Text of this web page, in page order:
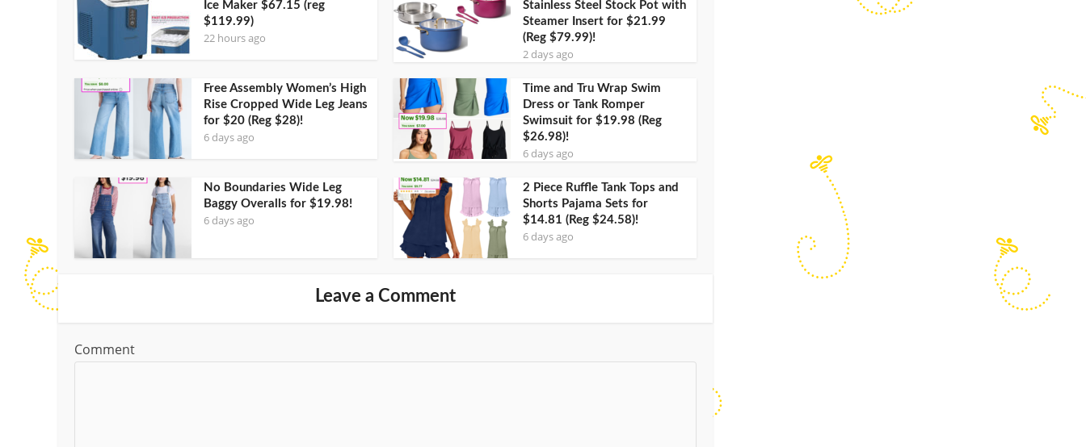
Ice Maker $67.15 (reg
$119.99)
22 hours ago
Stainless Steel Stock Pot with
Steamer Insert for $21.99
(Reg $79.99)!
2 days ago
Free Assembly Women’s High
Rise Cropped Wide Leg Jeans
for $20 (Reg $28)!
6 days ago
Time and Tru Wrap Swim
Dress or Tank Romper
Swimsuit for $19.98 (Reg
$26.98)!
6 days ago
No Boundaries Wide Leg
Baggy Overalls for $19.98!
6 days ago
2 Piece Ruffle Tank Tops and
Shorts Pajama Sets for
$14.81 (Reg $24.58)!
6 days ago
Leave a Comment
Comment